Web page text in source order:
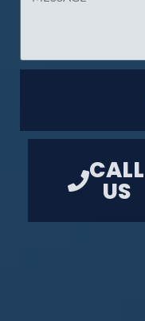
CALL
US